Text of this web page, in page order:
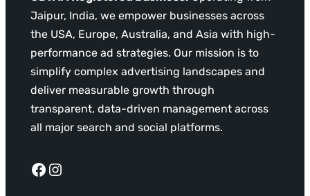
Jaipur, India, we empower businesses across
the USA, Europe, Australia, and Asia with high-
performance ad strategies. Our mission is to
simplify complex advertising landscapes and
deliver measurable growth through
transparent, data-driven management across
all major search and social platforms.
Facebook Instagram